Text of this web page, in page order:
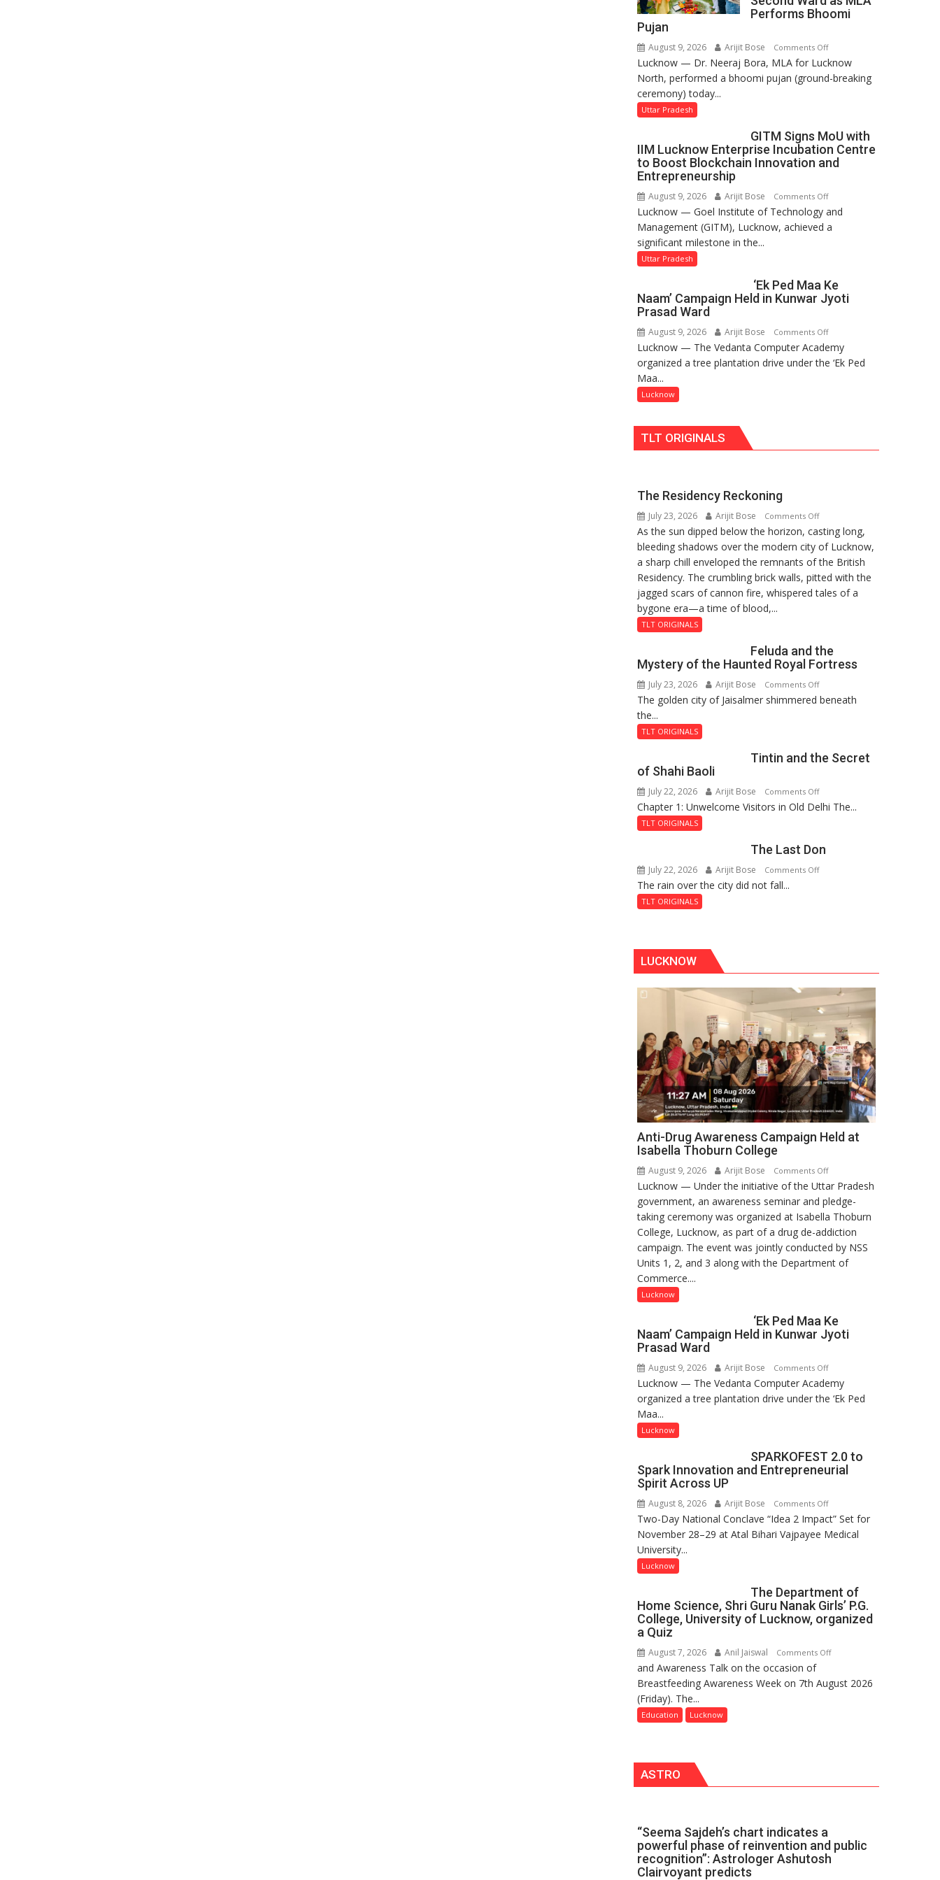
Performs Bhoomi
Pujan
August 9, 2026 Arijit Bose Comments Offon
Arjun
and
Janakipuram
Set
for
to
be
Second
Ward
Performs
Bhoomi
Lucknow — Dr. Neeraj Bora, MLA for Lucknow
North, performed a bhoomi pujan (ground-breaking
ceremony) today...
Uttar Pradesh
GITM Signs MoU with
IIM Lucknow Enterprise Incubation Centre
to Boost Blockchain Innovation and
Entrepreneurship
August 9, 2026 Arijit Bose Comments Offon
GITM
Signs
Lucknow
Enterprise
Centre
to
Boost
Lucknow — Goel Institute of Technology and
Management (GITM), Lucknow, achieved a
significant milestone in the...
Uttar Pradesh
‘Ek Ped Maa Ke
Naam’ Campaign Held in Kunwar Jyoti
Prasad Ward
August 9, 2026 Arijit Bose Comments Offon
‘Ek
Ped
in
Lucknow — The Vedanta Computer Academy
organized a tree plantation drive under the ‘Ek Ped
Maa...
Lucknow
TLT ORIGINALS
The Residency Reckoning
July 23, 2026 Arijit Bose Comments Offon
The
Residency
Reckoning
As the sun dipped below the horizon, casting long,
bleeding shadows over the modern city of Lucknow,
a sharp chill enveloped the remnants of the British
Residency. The crumbling brick walls, pitted with the
jagged scars of cannon fire, whispered tales of a
bygone era—a time of blood,...
TLT ORIGINALS
Feluda and the
Mystery of the Haunted Royal Fortress
July 23, 2026 Arijit Bose Comments Offon
Feluda
of
Haunted
Royal
The golden city of Jaisalmer shimmered beneath
the...
TLT ORIGINALS
Tintin and the Secret
of Shahi Baoli
July 22, 2026 Arijit Bose Comments Offon
Tintin
Secret
of
Chapter 1: Unwelcome Visitors in Old Delhi The...
TLT ORIGINALS
The Last Don
July 22, 2026 Arijit Bose Comments Offon
The rain over the city did not fall...
TLT ORIGINALS
LUCKNOW
Anti-Drug Awareness Campaign Held at
Isabella Thoburn College
August 9, 2026 Arijit Bose Comments Offon
Anti-
Drug
Awareness
Campaign
Held
at
Lucknow — Under the initiative of the Uttar Pradesh
government, an awareness seminar and pledge-
taking ceremony was organized at Isabella Thoburn
College, Lucknow, as part of a drug de-addiction
campaign. The event was jointly conducted by NSS
Units 1, 2, and 3 along with the Department of
Commerce....
Lucknow
‘Ek Ped Maa Ke
Naam’ Campaign Held in Kunwar Jyoti
Prasad Ward
August 9, 2026 Arijit Bose Comments Offon
‘Ek
Ped
Campaign
Held
Kunwar
Jyoti
Prasad
Lucknow — The Vedanta Computer Academy
organized a tree plantation drive under the ‘Ek Ped
Maa...
Lucknow
SPARKOFEST 2.0 to
Spark Innovation and Entrepreneurial
Spirit Across UP
August 8, 2026 Arijit Bose Comments Offon
SPARKOFEST
2.0
and
Entrepreneurial
Spirit
UP
Two-Day National Conclave “Idea 2 Impact” Set for
November 28–29 at Atal Bihari Vajpayee Medical
University...
Lucknow
The Department of
Home Science, Shri Guru Nanak Girls’ P.G.
College, University of Lucknow, organized
a Quiz
August 7, 2026 Anil Jaiswal Comments Offon
Department
Girls’
of
and Awareness Talk on the occasion of
Breastfeeding Awareness Week on 7th August 2026
(Friday). The...
Education Lucknow
ASTRO
“Seema Sajdeh’s chart indicates a
powerful phase of reinvention and public
recognition”: Astrologer Ashutosh
Clairvoyant predicts